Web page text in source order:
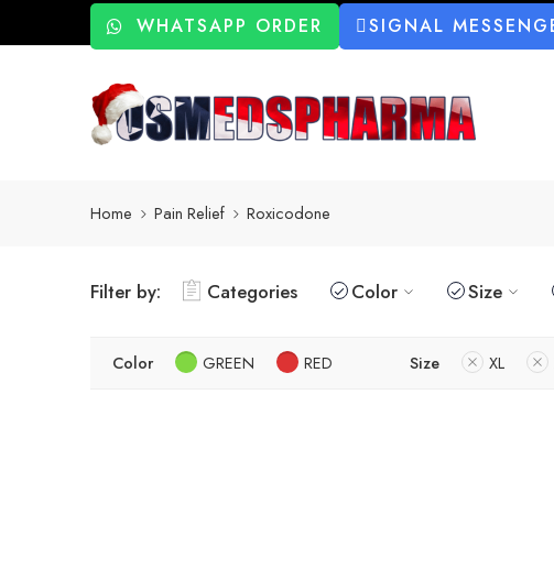
WHATSAPP ORDER SIGNAL
Home Pain Relief Roxicodone
Filter by: Categories Color Size
Color GREEN RED Size XL